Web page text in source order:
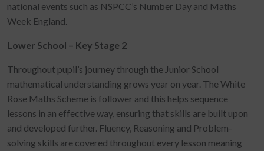
national events such as NSPCC’s Number Day and Maths
Week England.
Lower School – Key Stage 2
Throughout pupil’s journey through the Junior School
mathematical understanding grows year on year. The White
Rose Maths Scheme is follower and this helps sequence
lessons in an effective way, ensuring that skills are built upon
and developed further. Fluency, Reasoning and Problem-
solving skills are covered throughout every lesson meaning